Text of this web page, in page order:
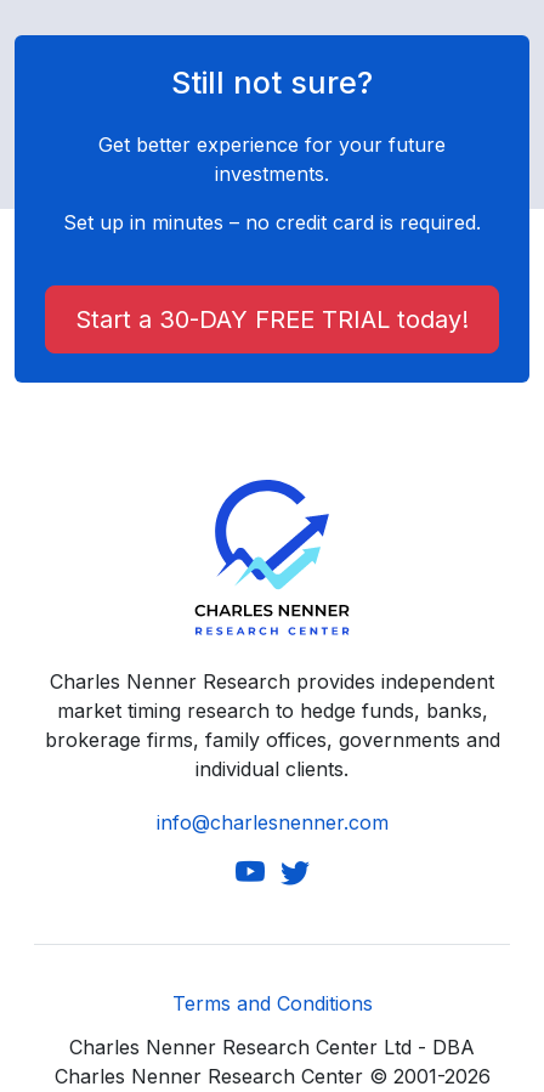
Still not sure?
Get better experience for your future
investments.
Set up in minutes – no credit card is required.
Start a 30-DAY FREE TRIAL today!
Charles Nenner Research provides independent
market timing research to hedge funds, banks,
brokerage firms, family offices, governments and
individual clients.
info@charlesnenner.com
Terms and Conditions
Charles Nenner Research Center Ltd - DBA
Charles Nenner Research Center © 2001-2026